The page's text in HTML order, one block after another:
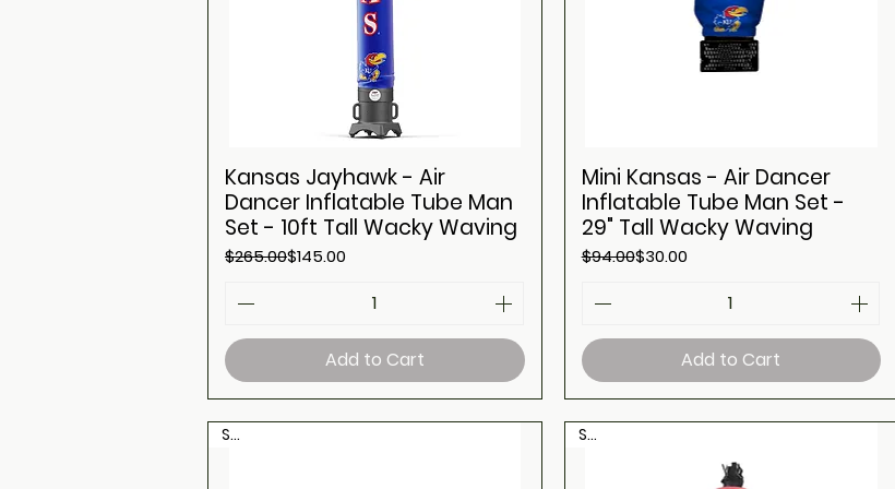
Kansas Jayhawk - Air
Dancer Inflatable Tube Man
Set - 10ft Tall Wacky Waving
Regular Price
$265.00
Sale Price$145.00
Add to Cart
Mini Kansas - Air Dancer
Inflatable Tube Man Set -
29" Tall Wacky Waving
Regular Price
$94.00
Sale Price$30.00
Add to Cart
Sale Sale